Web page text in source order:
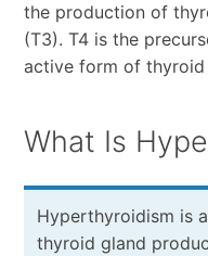
the production of
(T3). T4 is the
active form of thyroid
What Is
Hyperthyroidism is
thyroid gland